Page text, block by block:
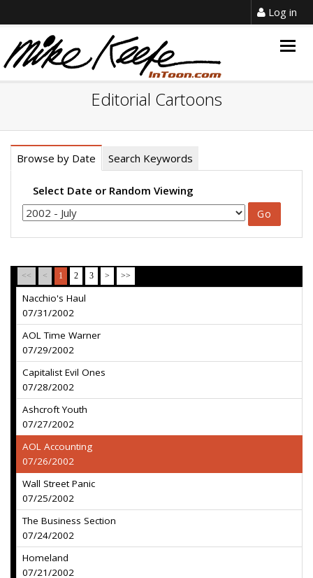
Log in
Editorial Cartoons
Browse by Date Search Keywords
Select Date or Random Viewing
<< < 1 2 3 > >>
Nacchio's Haul
07/31/2002
AOL Time Warner
07/29/2002
Capitalist Evil Ones
07/28/2002
Ashcroft Youth
07/27/2002
AOL Accounting
07/26/2002
Wall Street Panic
07/25/2002
The Business Section
07/24/2002
Homeland
07/21/2002